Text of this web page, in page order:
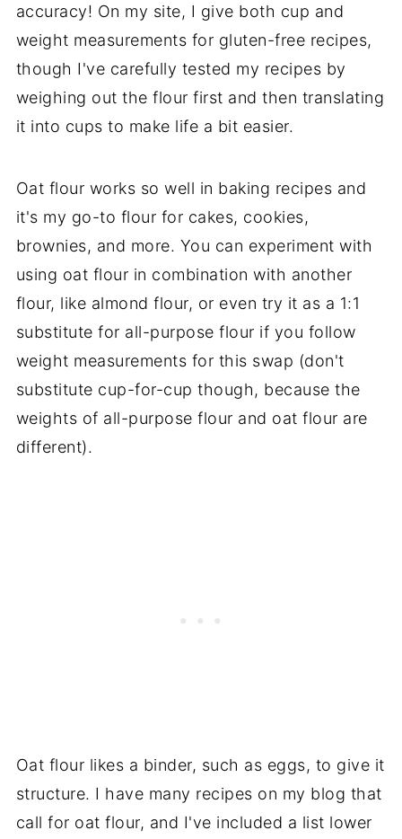
accuracy! On my site, I give both cup and
weight measurements for gluten-free recipes,
though I've carefully tested my recipes by
weighing out the flour first and then translating
it into cups to make life a bit easier.
Oat flour works so well in baking recipes and
it's my go-to flour for cakes, cookies,
brownies, and more. You can experiment with
using oat flour in combination with another
flour, like almond flour, or even try it as a 1:1
substitute for all-purpose flour if you follow
weight measurements for this swap (don't
substitute cup-for-cup though, because the
weights of all-purpose flour and oat flour are
different).
Oat flour likes a binder, such as eggs, to give it
structure. I have many recipes on my blog that
call for oat flour, and I've included a list lower